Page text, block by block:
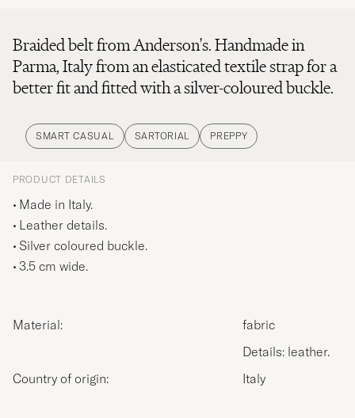
Braided belt from Anderson's. Handmade in
Parma, Italy from an elasticated textile strap for a
better fit and fitted with a silver-coloured buckle.
SMART CASUAL SARTORIAL PREPPY
PRODUCT DETAILS
Made in Italy.
Leather details.
Silver coloured buckle.
3.5 cm wide.
Material:
fabric
Details: leather.
Country of origin:
Italy